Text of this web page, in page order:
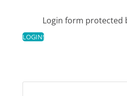
Login form protected